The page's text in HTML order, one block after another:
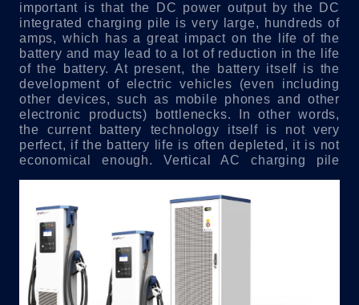
important is that the DC power output by the DC
integrated charging pile is very large, hundreds of
amps, which has a great impact on the life of the
battery and may lead to a lot of reduction in the life
of the battery. At present, the battery itself is the
development of electric vehicles (even including
other devices, such as mobile phones and other
electronic products) bottlenecks. In other words,
the current battery technology itself is not very
perfect, if the battery life is often depleted, it is not
economical enough.
Vertical AC charging pile